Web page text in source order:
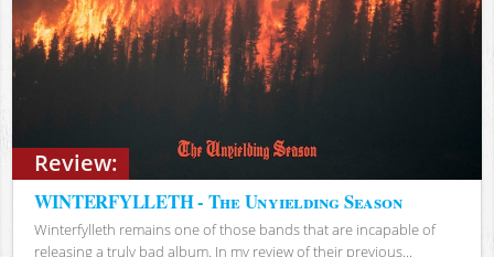
Review:
WINTERFYLLETH - The Unyielding Season
Winterfylleth remains one of those bands that are incapable of
releasing a truly bad album. In my review of their previous...